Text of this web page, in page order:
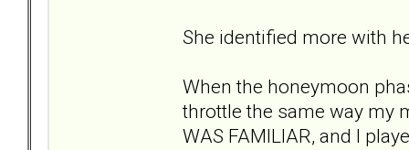
She identified more with
When the honeymoon
throttle the same way my
WAS FAMILIAR, and I